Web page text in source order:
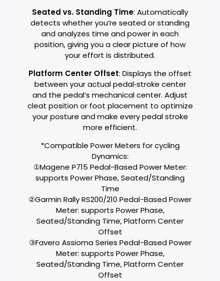
Seated vs. Standing Time: Automatically
detects whether you’re seated or standing
and analyzes time and power in each
position, giving you a clear picture of how
your effort is distributed.
Platform Center Offset: Displays the offset
between your actual pedal‑stroke center
and the pedal’s mechanical center. Adjust
cleat position or foot placement to optimize
your posture and make every pedal stroke
more efficient.
*Compatible Power Meters for cycling
Dynamics:
①Magene P715 Pedal-Based Power Meter:
supports Power Phase, Seated/Standing
Time
②Garmin Rally RS200/210 Pedal-Based Power
Meter: supports Power Phase,
Seated/Standing Time, Platform Center
Offset
③Favero Assioma Series Pedal-Based Power
Meter: supports Power Phase,
Seated/Standing Time, Platform Center
Offset